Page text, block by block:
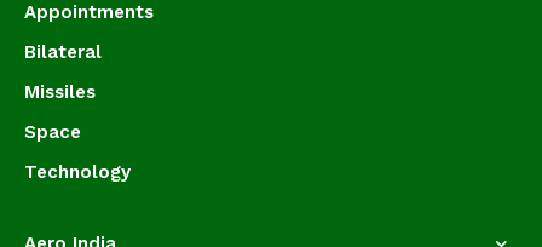
Appointments
Bilateral
Missiles
Space
Technology